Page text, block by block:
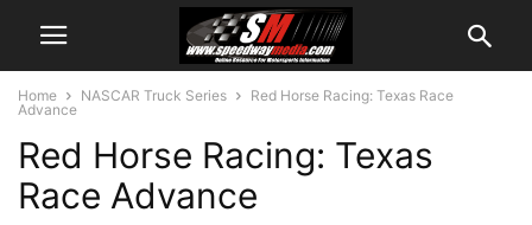
Home NASCAR Truck Series
Red Horse Racing: Texas Race
Advance
Red Horse Racing: Texas
Race Advance